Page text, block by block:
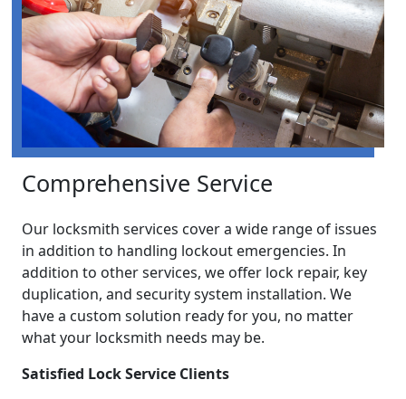
Comprehensive Service
Our locksmith services cover a wide range of issues
in addition to handling lockout emergencies. In
addition to other services, we offer lock repair, key
duplication, and security system installation. We
have a custom solution ready for you, no matter
what your locksmith needs may be.
Satisfied Lock Service Clients